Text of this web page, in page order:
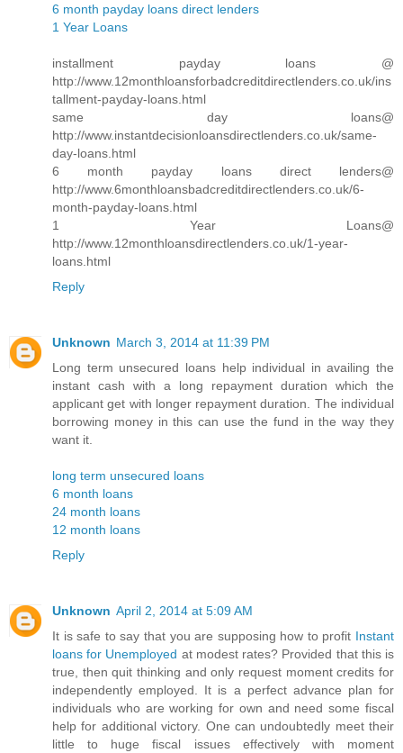
6 month payday loans direct lenders
1 Year Loans
installment payday loans @
http://www.12monthloansforbadcreditdirectlenders.co.uk/ins
tallment-payday-loans.html
same day loans@
http://www.instantdecisionloansdirectlenders.co.uk/same-
day-loans.html
6 month payday loans direct lenders@
http://www.6monthloansbadcreditdirectlenders.co.uk/6-
month-payday-loans.html
1 Year Loans@
http://www.12monthloansdirectlenders.co.uk/1-year-
loans.html
Reply
Unknown March 3, 2014 at 11:39 PM
Long term unsecured loans help individual in availing the
instant cash with a long repayment duration which the
applicant get with longer repayment duration. The individual
borrowing money in this can use the fund in the way they
want it.
long term unsecured loans
6 month loans
24 month loans
12 month loans
Reply
Unknown April 2, 2014 at 5:09 AM
It is safe to say that you are supposing how to profit Instant
loans for Unemployed at modest rates? Provided that this is
true, then quit thinking and only request moment credits for
independently employed. It is a perfect advance plan for
individuals who are working for own and need some fiscal
help for additional victory. One can undoubtedly meet their
little to huge fiscal issues effectively with moment